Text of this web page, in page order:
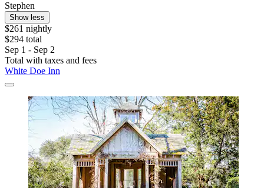
Stephen
Show less
$261 nightly
$294 total
Sep 1 - Sep 2
Total with taxes and fees
White Doe Inn